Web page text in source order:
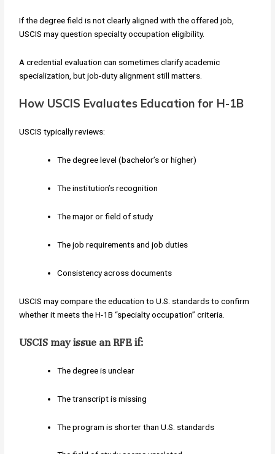
If the degree field is not clearly aligned with the offered job,
USCIS may question specialty occupation eligibility.
A credential evaluation can sometimes clarify academic
specialization, but job-duty alignment still matters.
How USCIS Evaluates Education for H-1B
USCIS typically reviews:
The degree level (bachelor’s or higher)
The institution’s recognition
The major or field of study
The job requirements and job duties
Consistency across documents
USCIS may compare the education to U.S. standards to confirm
whether it meets the H-1B “specialty occupation” criteria.
USCIS may issue an RFE if:
The degree is unclear
The transcript is missing
The program is shorter than U.S. standards